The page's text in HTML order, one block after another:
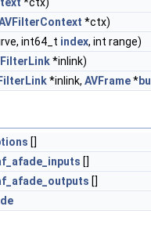
*ctx)
int64_t index, int range)
*inlink)
*inlink, AVFrame*
[]
[]
[]